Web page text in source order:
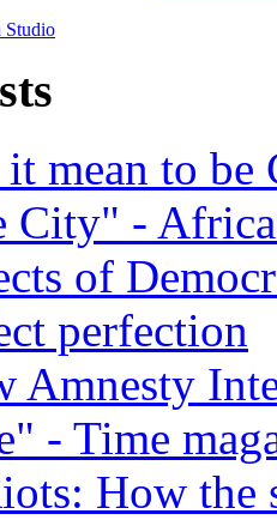
Studio
mean to be
City" -
of
perfection
Amnesty
- Time
How the